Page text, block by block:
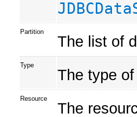
Partition
The list of
Type
The type
Resource
The